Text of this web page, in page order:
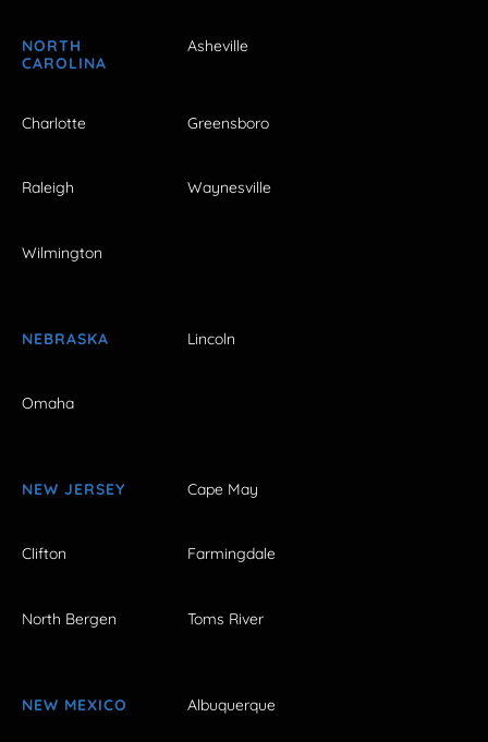
NORTH
CAROLINA
Asheville
Charlotte Greensboro
Raleigh Waynesville
Wilmington
NEBRASKA Lincoln
Omaha
NEW JERSEY Cape May
Clifton Farmingdale
North Bergen Toms River
NEW MEXICO Albuquerque